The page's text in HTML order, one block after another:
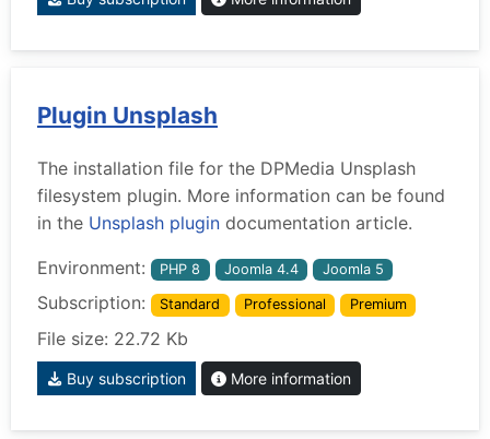
Plugin Unsplash
The installation file for the DPMedia Unsplash
filesystem plugin. More information can be found
in the Unsplash plugin documentation article.
Environment: PHP 8 Joomla 4.4 Joomla 5
Subscription: Standard Professional Premium
File size: 22.72 Kb
Buy subscription More information